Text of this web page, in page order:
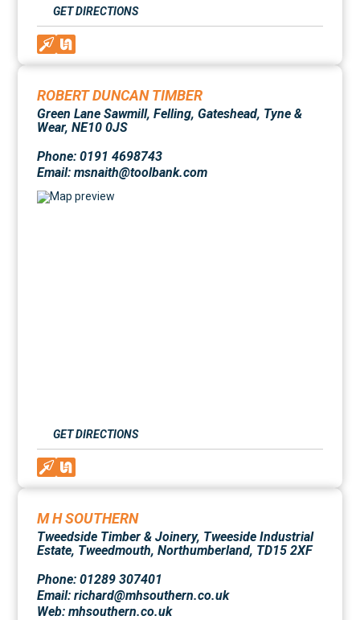
GET DIRECTIONS
ROBERT DUNCAN TIMBER
Green Lane Sawmill, Felling, Gateshead, Tyne &
Wear, NE10 0JS
Phone: 0191 4698743
Email: msnaith@toolbank.com
GET DIRECTIONS
M H SOUTHERN
Tweedside Timber & Joinery, Tweeside Industrial
Estate, Tweedmouth, Northumberland, TD15 2XF
Phone: 01289 307401
Email: richard@mhsouthern.co.uk
Web:mhsouthern.co.uk